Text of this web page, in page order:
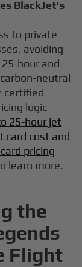
BlackJet's
to private
avoiding
hour and
neutral
certified
logic
25-hour jet
card cost and
pricing
learn more.
the
Flight